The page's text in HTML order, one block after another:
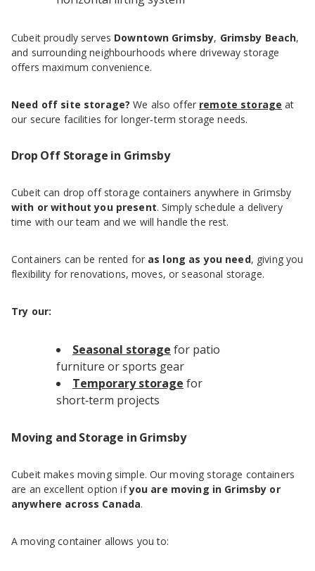
Cubeit proudly serves Downtown Grimsby, Grimsby Beach,
and surrounding neighbourhoods where driveway storage
offers maximum convenience.
Need off site storage? We also offer remote storage at
our secure facilities for longer‑term storage needs.
Drop Off Storage in Grimsby
Cubeit can drop off storage containers anywhere in Grimsby
with or without you present. Simply schedule a delivery
time with our team and we will handle the rest.
Containers can be rented for as long as you need, giving you
flexibility for renovations, moves, or seasonal storage.
Try our:
Seasonal storage for patio
furniture or sports gear
Temporary storage for
short‑term projects
Moving and Storage in Grimsby
Cubeit makes moving simple. Our moving storage containers
are an excellent option ifyou are moving in Grimsby or
anywhere across Canada.
A moving container allows you to: